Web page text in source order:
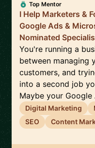
Top Mentor
I Help Marketers &
Google Ads &
Nominated
You're running a
between managing
customers, and
into a second job
Maybe your Google
Digital Marketing
SEO
Content